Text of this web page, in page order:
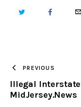
TWITTER FACEBOOK
PREVIOUS
Illegal Interstate
MidJersey.News